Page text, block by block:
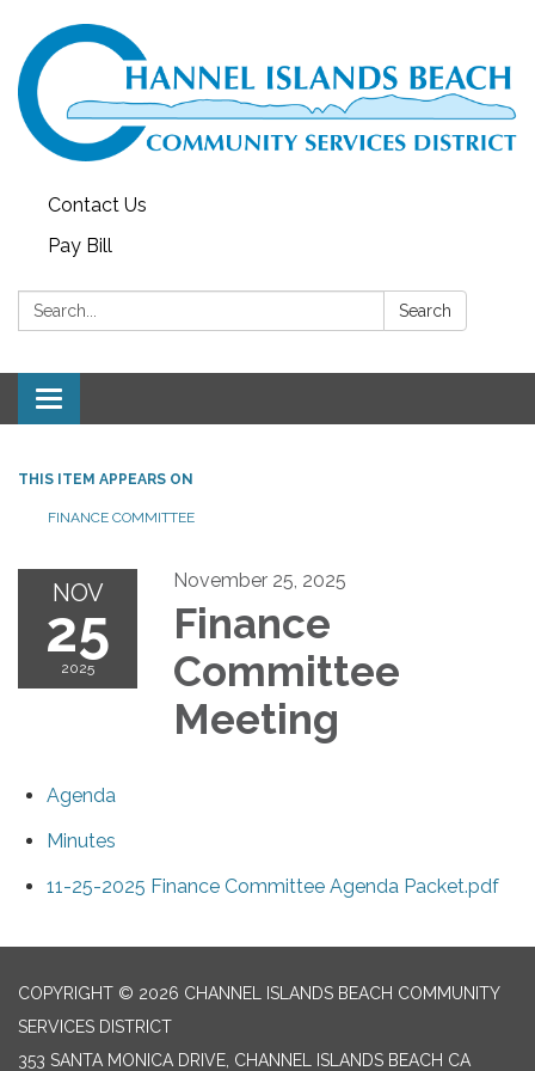
Contact Us
Pay Bill
Search: Search
Toggle navigation
THIS ITEM APPEARS ON
FINANCE COMMITTEE
NOV
25
2025
November 25, 2025
Finance
Committee
Meeting
Agenda
Minutes
11-25-2025 Finance Committee Agenda Packet.pdf
COPYRIGHT © 2026 CHANNEL ISLANDS BEACH COMMUNITY
SERVICES DISTRICT
353 SANTA MONICA DRIVE, CHANNEL ISLANDS BEACH CA